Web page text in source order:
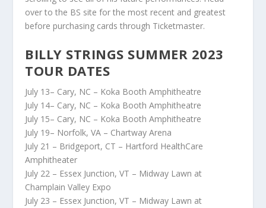
over to the BS site for the most recent and greatest
before purchasing cards through Ticketmaster.
BILLY STRINGS SUMMER 2023
TOUR DATES
July 13– Cary, NC – Koka Booth Amphitheatre
July 14– Cary, NC – Koka Booth Amphitheatre
July 15– Cary, NC – Koka Booth Amphitheatre
July 19– Norfolk, VA – Chartway Arena
July 21 – Bridgeport, CT – Hartford HealthCare
Amphitheater
July 22 – Essex Junction, VT – Midway Lawn at
Champlain Valley Expo
July 23 – Essex Junction, VT – Midway Lawn at